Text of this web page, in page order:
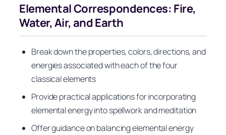
Elemental Correspondences: Fire,
Water, Air, and Earth
Break down the properties, colors, directions, and
energies associated with each of the four
classical elements
Provide practical applications for incorporating
elemental energy into spellwork and meditation
Offer guidance on balancing elemental energy